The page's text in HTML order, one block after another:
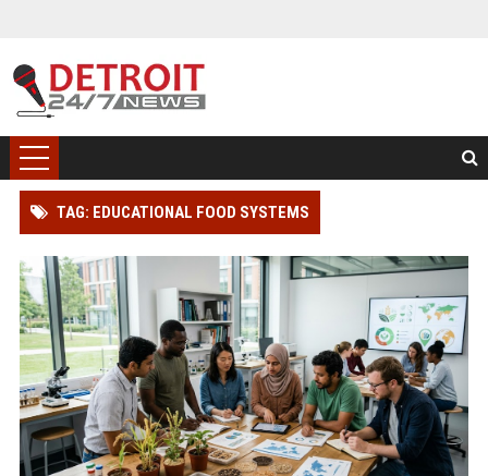
TAG: EDUCATIONAL FOOD SYSTEMS